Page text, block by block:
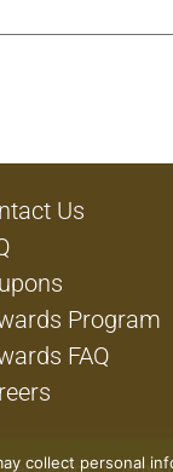
Us
Program
FAQ
collect personal